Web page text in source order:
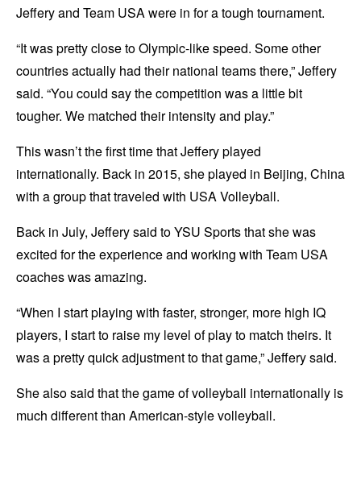
Jeffery and Team USA were in for a tough tournament.
“It was pretty close to Olympic-like speed. Some other
countries actually had their national teams there,” Jeffery
said. “You could say the competition was a little bit
tougher. We matched their intensity and play.”
This wasn’t the first time that Jeffery played
internationally. Back in 2015, she played in Beijing, China
with a group that traveled with USA Volleyball.
Back in July, Jeffery said to YSU Sports that she was
excited for the experience and working with Team USA
coaches was amazing.
“When I start playing with faster, stronger, more high IQ
players, I start to raise my level of play to match theirs. It
was a pretty quick adjustment to that game,” Jeffery said.
She also said that the game of volleyball internationally is
much different than American-style volleyball.